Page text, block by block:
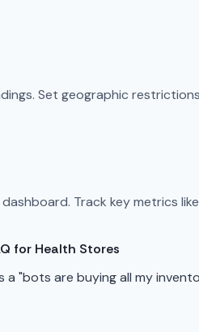
Set geographic
Track key metrics
for Health Stores
a "bots are buying all my